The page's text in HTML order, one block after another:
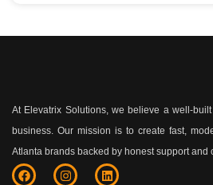
At Elevatrix Solutions, we believe a well-
business. Our mission is to create fast,
Atlanta brands backed by honest support and